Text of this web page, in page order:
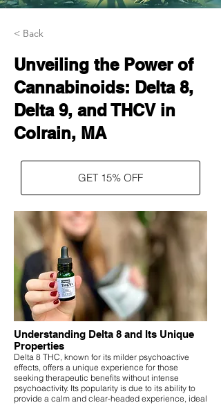
< Back
Unveiling the Power of
Cannabinoids: Delta 8,
Delta 9, and THCV in
Colrain, MA
GET 15% OFF
Understanding Delta 8 and Its Unique
Properties
Delta 8 THC, known for its milder psychoactive
effects, offers a unique experience for those
seeking therapeutic benefits without intense
psychoactivity. Its popularity is due to its ability to
provide a calm and clear-headed experience, ideal